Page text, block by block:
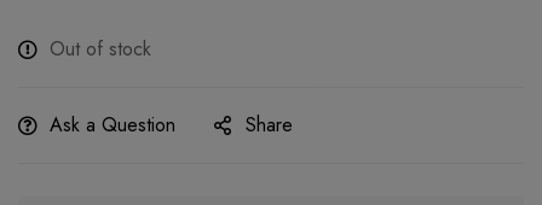
Out of stock
Ask a Question Share